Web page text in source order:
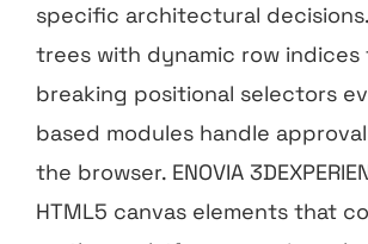
specific architectural
trees with dynamic row
breaking positional selectors
based modules handle
the browser. ENOVIA
HTML5 canvas elements that